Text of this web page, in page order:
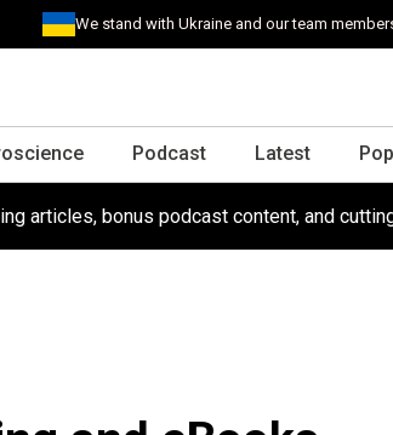
We stand with Ukraine and our team
Podcast Latest
articles, bonus podcast content, and